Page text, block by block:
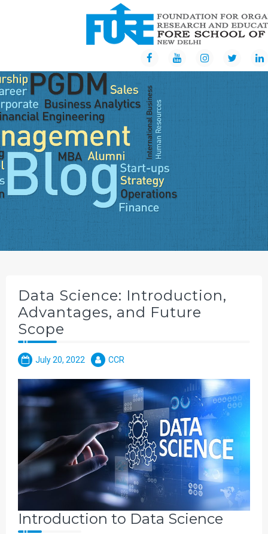
Data Science: Introduction,
Advantages, and Future
Scope
July 20, 2022 CCR
Introduction to Data Science